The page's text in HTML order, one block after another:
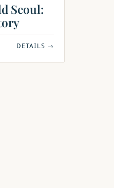
Seoul:
DETAILS →